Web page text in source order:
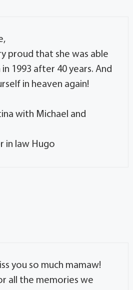
proud that she was able
1993 after 40 years. And
in heaven again!
with Michael and
in law Hugo
you so much mamaw!
all the memories we